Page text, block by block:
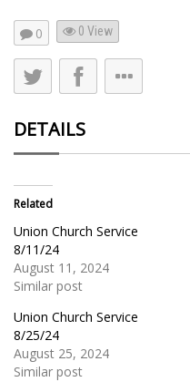
0 0 View
DETAILS
Related
Union Church Service
8/11/24
August 11, 2024
Similar post
Union Church Service
8/25/24
August 25, 2024
Similar post